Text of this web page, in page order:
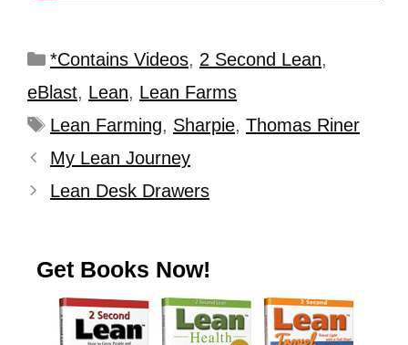
*Contains Videos, 2 Second Lean,
eBlast, Lean, Lean Farms
Lean Farming, Sharpie, Thomas Riner
My Lean Journey
Lean Desk Drawers
Get Books Now!